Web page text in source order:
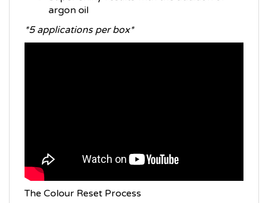
The Colour Reset Process